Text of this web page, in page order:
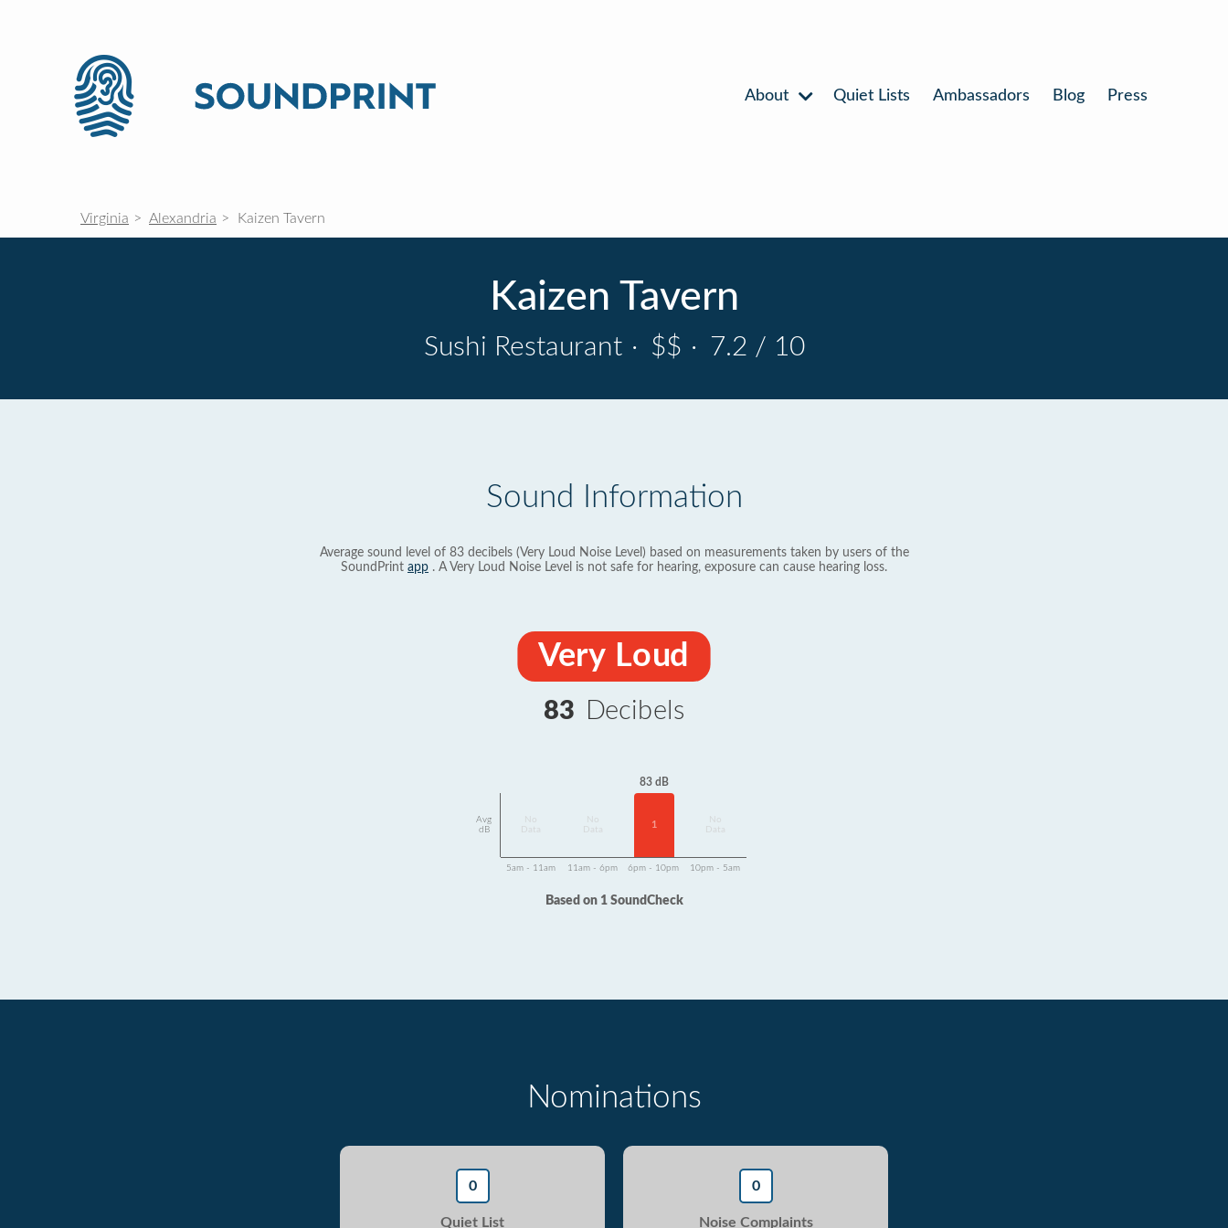
About Quiet Lists Ambassadors Blog Press
Virginia Alexandria Kaizen Tavern
Kaizen Tavern
Sushi Restaurant · $$ · 7.2 / 10
Sound Information
Average sound level of 83 decibels (Very Loud Noise Level) based on measurements taken by users of the
SoundPrint app . A Very Loud Noise Level is not safe for hearing, exposure can cause hearing loss.
Very Loud
83 Decibels
Avg
dB
Data
Data
83 dB
1
Data
5am - 11am 11am - 6pm 6pm - 10pm 10pm - 5am
Based on 1 SoundCheck
Nominations
0
Quiet List
0
Noise Complaints